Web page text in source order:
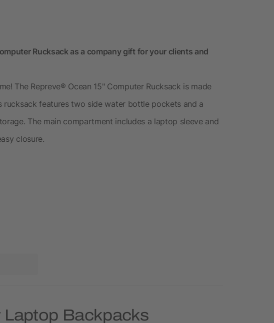
Rucksack as a company gift for your clients and
The Repreve® Ocean 15" Computer Rucksack is made
rucksack features two side water bottle pockets and a
The main compartment includes a laptop sleeve and
closure.
Backpacks